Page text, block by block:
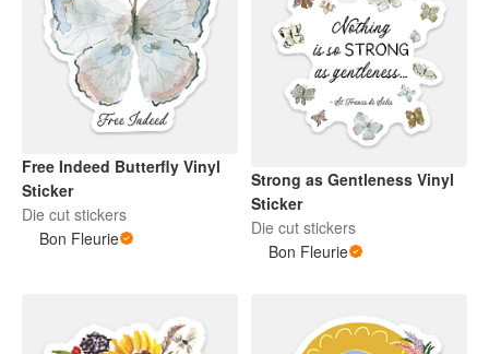
Free Indeed Butterfly Vinyl
Sticker
Die cut stickers
Bon Fleurie
Strong as Gentleness Vinyl
Sticker
Die cut stickers
Bon Fleurie